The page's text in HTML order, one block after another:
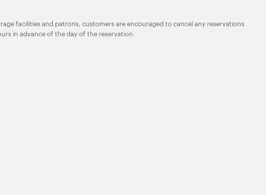
facilities and patrons, customers are encouraged to cancel any reservations
in advance of the day of the reservation.